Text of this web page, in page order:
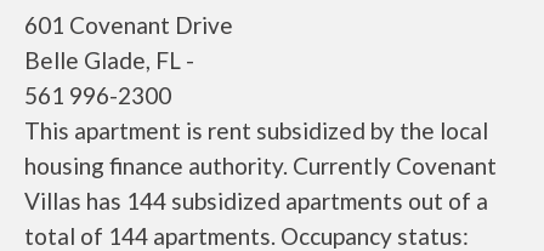
601 Covenant Drive
Belle Glade, FL -
561 996-2300
This apartment is rent subsidized by the local
housing finance authority. Currently Covenant
Villas has 144 subsidized apartments out of a
total of 144 apartments. Occupancy status: